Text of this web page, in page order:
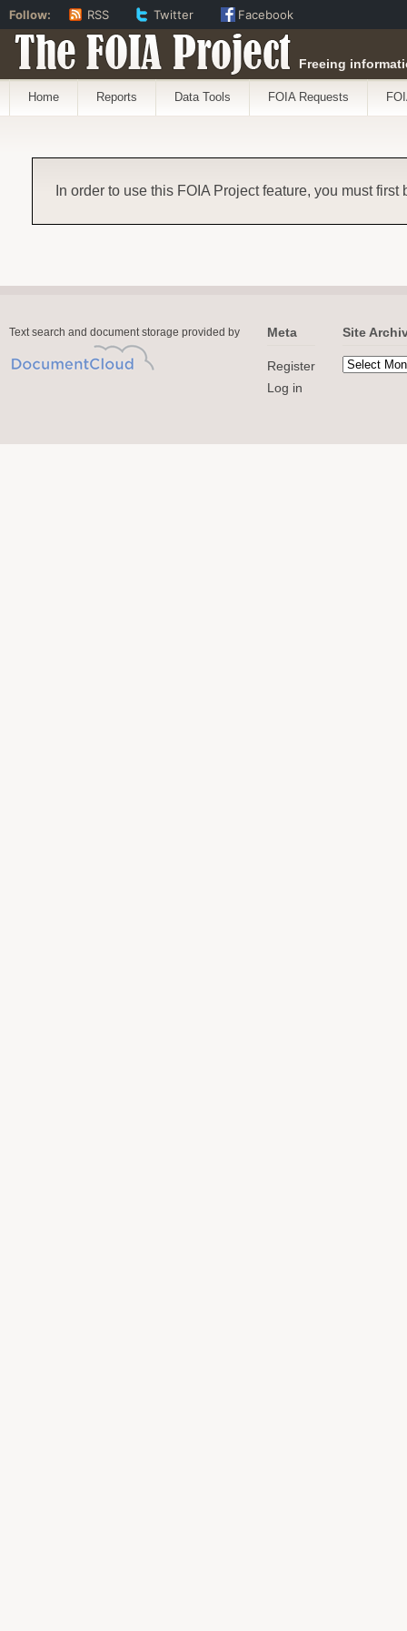
The FOIA Project Freeing
Home Reports Data Tools FOIA Requests
In order to use this FOIA Project feature, you must first
Text search and document storage provided by Meta
Register
Log in
Site
Follow: RSS Twitter Facebook